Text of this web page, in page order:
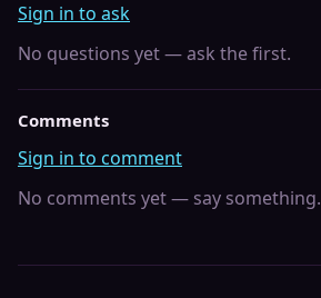
Sign in to ask
No questions yet — ask the first.
Comments
Sign in to comment
No comments yet — say something.